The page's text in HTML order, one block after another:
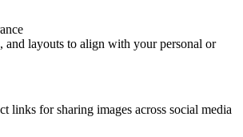
and layouts to align with your personal or
links for sharing images across social media